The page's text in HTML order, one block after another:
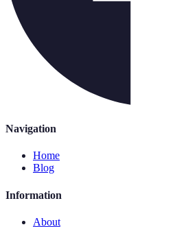
Navigation
Home
Blog
Information
About